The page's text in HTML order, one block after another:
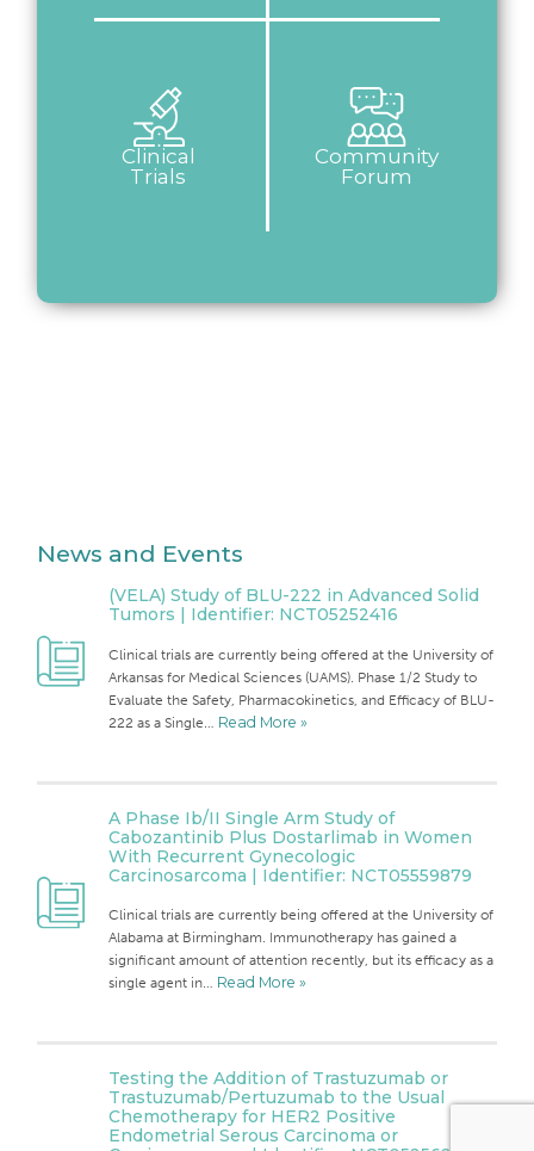
Clinical
Trials
Community
Forum
News and Events
(VELA) Study of BLU-222 in Advanced Solid
Tumors | Identifier: NCT05252416
Clinical trials are currently being offered at the University of
Arkansas for Medical Sciences (UAMS). Phase 1/2 Study to
Evaluate the Safety, Pharmacokinetics, and Efficacy of BLU-
222 as a Single… Read More »
A Phase Ib/II Single Arm Study of
Cabozantinib Plus Dostarlimab in Women
With Recurrent Gynecologic
Carcinosarcoma | Identifier: NCT05559879
Clinical trials are currently being offered at the University of
Alabama at Birmingham. Immunotherapy has gained a
significant amount of attention recently, but its efficacy as a
single agent in… Read More »
Testing the Addition of Trastuzumab or
Trastuzumab/Pertuzumab to the Usual
Chemotherapy for HER2 Positive
Endometrial Serous Carcinoma or